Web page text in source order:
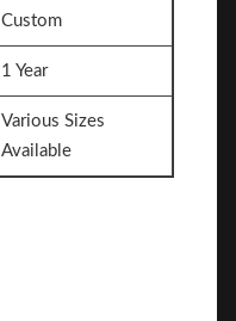
Custom
1 Year
Various Sizes
Available